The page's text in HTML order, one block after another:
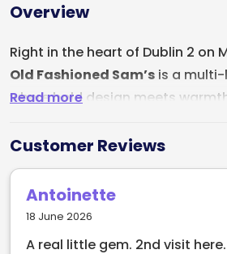
Overview
Read more
Right in the heart of Dublin 2 on
Old Fashioned Sam’s is a
where bold design meets
speakeasy, and a menu crafted
Whether you're stopping by for
courtyard, cocktails at sunset,
rooftop restaurant (Laura’s),
Customer Reviews
Antoinette
18 June 2026
A real little gem. 2nd visit